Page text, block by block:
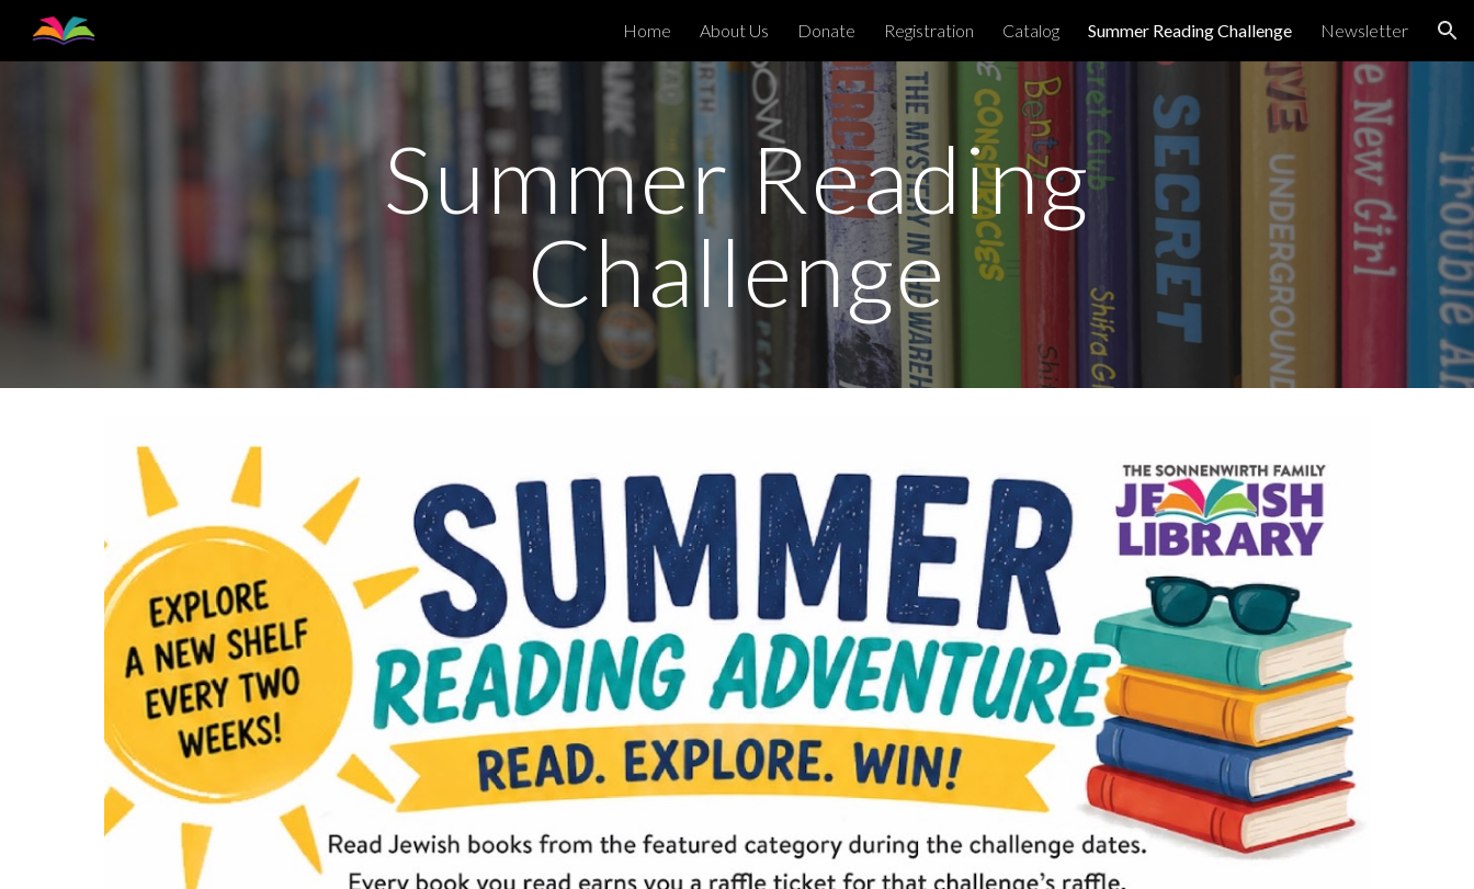
Skip to main content Skip to navigation
Home About Us Donate Registration Catalog Summer Reading Challenge Newsletter
Summer Reading
Challenge